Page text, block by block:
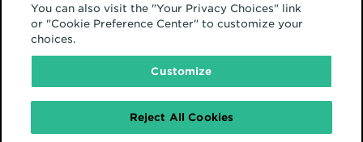
You can also visit the "Your Privacy Choices" link
or "Cookie Preference Center" to customize your
choices.
Customize
Reject All Cookies